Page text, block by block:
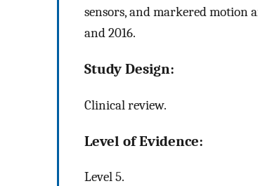
sensors, and markered motion
and 2016.
Study Design:
Clinical review.
Level of Evidence:
Level 5.